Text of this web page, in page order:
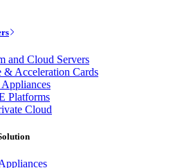
and Cloud Servers
Acceleration Cards
Platforms
Cloud